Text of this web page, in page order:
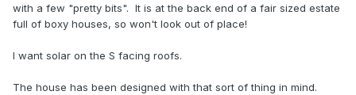
with a few "pretty bits". It is at the back end of a fair sized estate
full of boxy houses, so won't look out of place!
I want solar on the S facing roofs.
The house has been designed with that sort of thing in mind.